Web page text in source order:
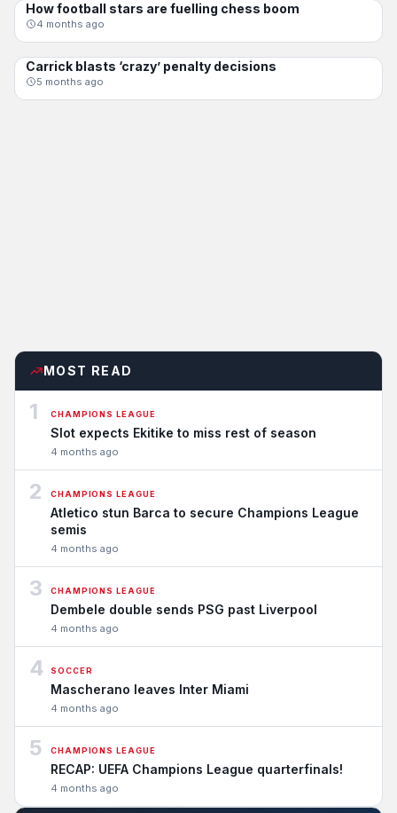
FEATURE
How football stars are fuelling chess boom
4 months ago
FEATURE
Carrick blasts ‘crazy’ penalty decisions
5 months ago
MOST READ
1 CHAMPIONS LEAGUE
Slot expects Ekitike to miss rest of season
4 months ago
2 CHAMPIONS LEAGUE
Atletico stun Barca to secure Champions League
semis
4 months ago
3 CHAMPIONS LEAGUE
Dembele double sends PSG past Liverpool
4 months ago
4 SOCCER
Mascherano leaves Inter Miami
4 months ago
5 CHAMPIONS LEAGUE
RECAP: UEFA Champions League quarterfinals!
4 months ago